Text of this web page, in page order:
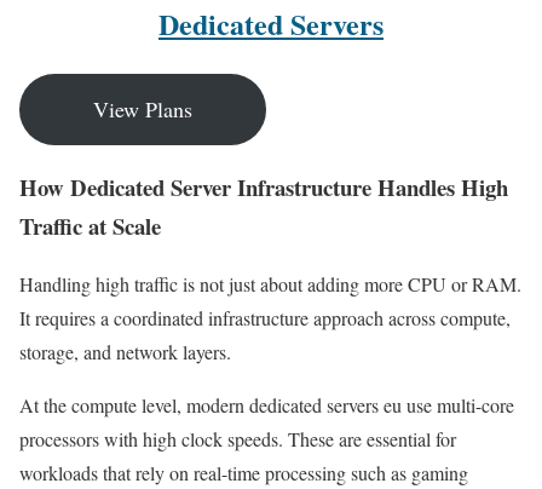
Dedicated Servers
View Plans
How Dedicated Server Infrastructure Handles High
Traffic at Scale
Handling high traffic is not just about adding more CPU or RAM.
It requires a coordinated infrastructure approach across compute,
storage, and network layers.
At the compute level, modern dedicated servers eu use multi-core
processors with high clock speeds. These are essential for
workloads that rely on real-time processing such as gaming